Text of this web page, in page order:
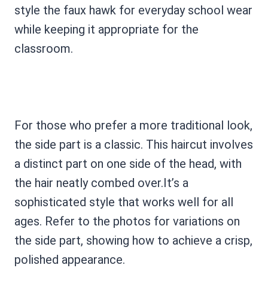
style the faux hawk for everyday school wear
while keeping it appropriate for the
classroom.
For those who prefer a more traditional look,
the side part is a classic. This haircut involves
a distinct part on one side of the head, with
the hair neatly combed over.It’s a
sophisticated style that works well for all
ages. Refer to the photos for variations on
the side part, showing how to achieve a crisp,
polished appearance.